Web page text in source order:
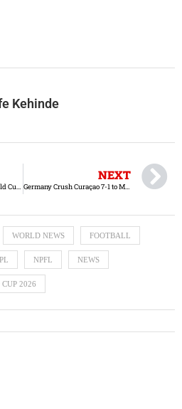
Kehinde
Scotland ends 28-Year World Cup Drought with hard-fought victory over Haiti
NEXT
Germany Crush Curaçao 7-1 to Make Strong World Cup Statement
WORLD NEWS FOOTBALL
NPFL NEWS
2026